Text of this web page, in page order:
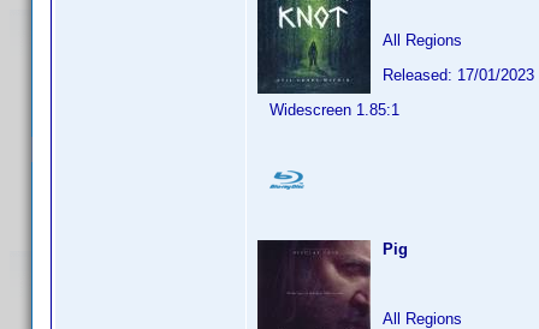
All Regions
Released: 17/01/2023
Widescreen 1.85:1
Pig
All Regions